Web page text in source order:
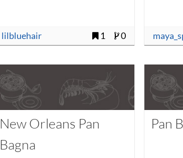
lilbluehair 1 0
New Orleans Pan
Bagna
Pan